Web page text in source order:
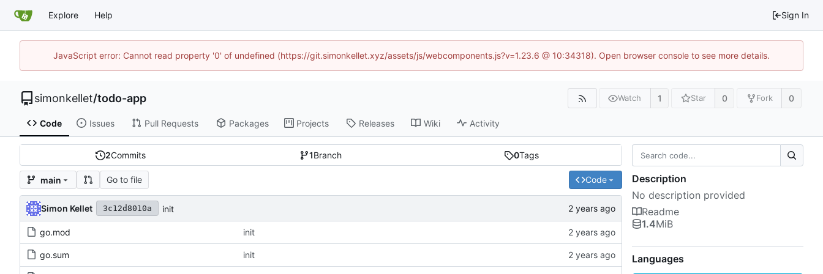
Explore Help Sign In
JavaScript error: Cannot read property '0' of undefined (https://git.simonkellet.xyz/assets/js/webcomponents.js?v=1.23.6 @ 10:34318). Open browser console to see more details.
simonkellet/todo-app Watch 1 Star 0 Fork 0
Code Issues Pull Requests Packages Projects Releases Wiki Activity
2Commits 1Branch 0Tags
main Go to file Code
Simon Kellet 3c12d8010a init
go.mod init
go.sum init
Description
No description provided
Readme
1.4MiB
Languages